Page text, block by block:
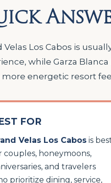
Velas Los Cabos is
while Garza
more energetic resort
FOR
Velas Los Cabos is
couples, honeymoons,
and travelers
prioritize dining, service,